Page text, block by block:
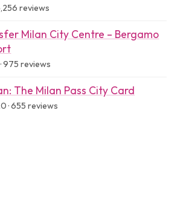
reviews
Milan City Centre – Bergamo
975 reviews
The Milan Pass City Card
· 655 reviews